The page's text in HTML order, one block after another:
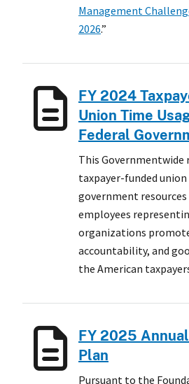
Management
2026.”
FY 2024
Union Time
Federal
This
taxpayer-funded
government
employees
organizations
accountability, and
the American
FY 2025
Plan
Pursuant to the